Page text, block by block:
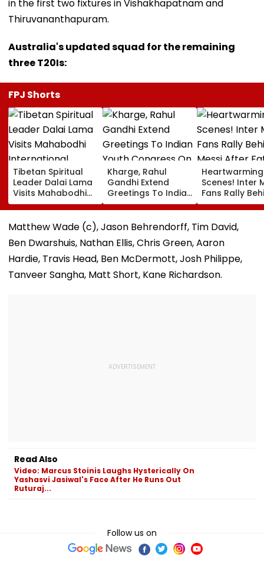
in the first two fixtures in Vishakhapatnam and
Thiruvananthapuram.
Australia's updated squad for the remaining
three T20Is:
FPJ Shorts
Tibetan Spiritual
Leader Dalai Lama
Visits Mahabodhi
International
Meditation Center
In Leh On August 9
Kharge, Rahul
Gandhi Extend
Greetings To Indian
Youth Congress On
Foundation Day
Heartwarming
Scenes! Inter
Fans Rally
Messi After
Death With
Emotional
Matthew Wade (c), Jason Behrendorff, Tim David,
Ben Dwarshuis, Nathan Ellis, Chris Green, Aaron
Hardie, Travis Head, Ben McDermott, Josh Philippe,
Tanveer Sangha, Matt Short, Kane Richardson.
Read Also
Video: Marcus Stoinis Laughs Hysterically On
Yashasvi Jasiwal's Face After He Runs Out
Ruturaj...
Follow us on